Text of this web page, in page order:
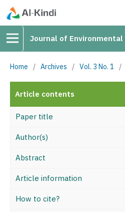
Journal of
Home / Archives / Vol. 3 No. 1 /
Article contents
Paper title
Author(s)
Abstract
Article information
How to cite?